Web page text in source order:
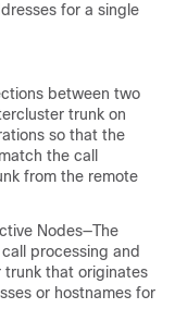
for a single
between two
trunk on
so that the
the call
from the remote
Nodes—The
processing and
trunk that originates
or hostnames for